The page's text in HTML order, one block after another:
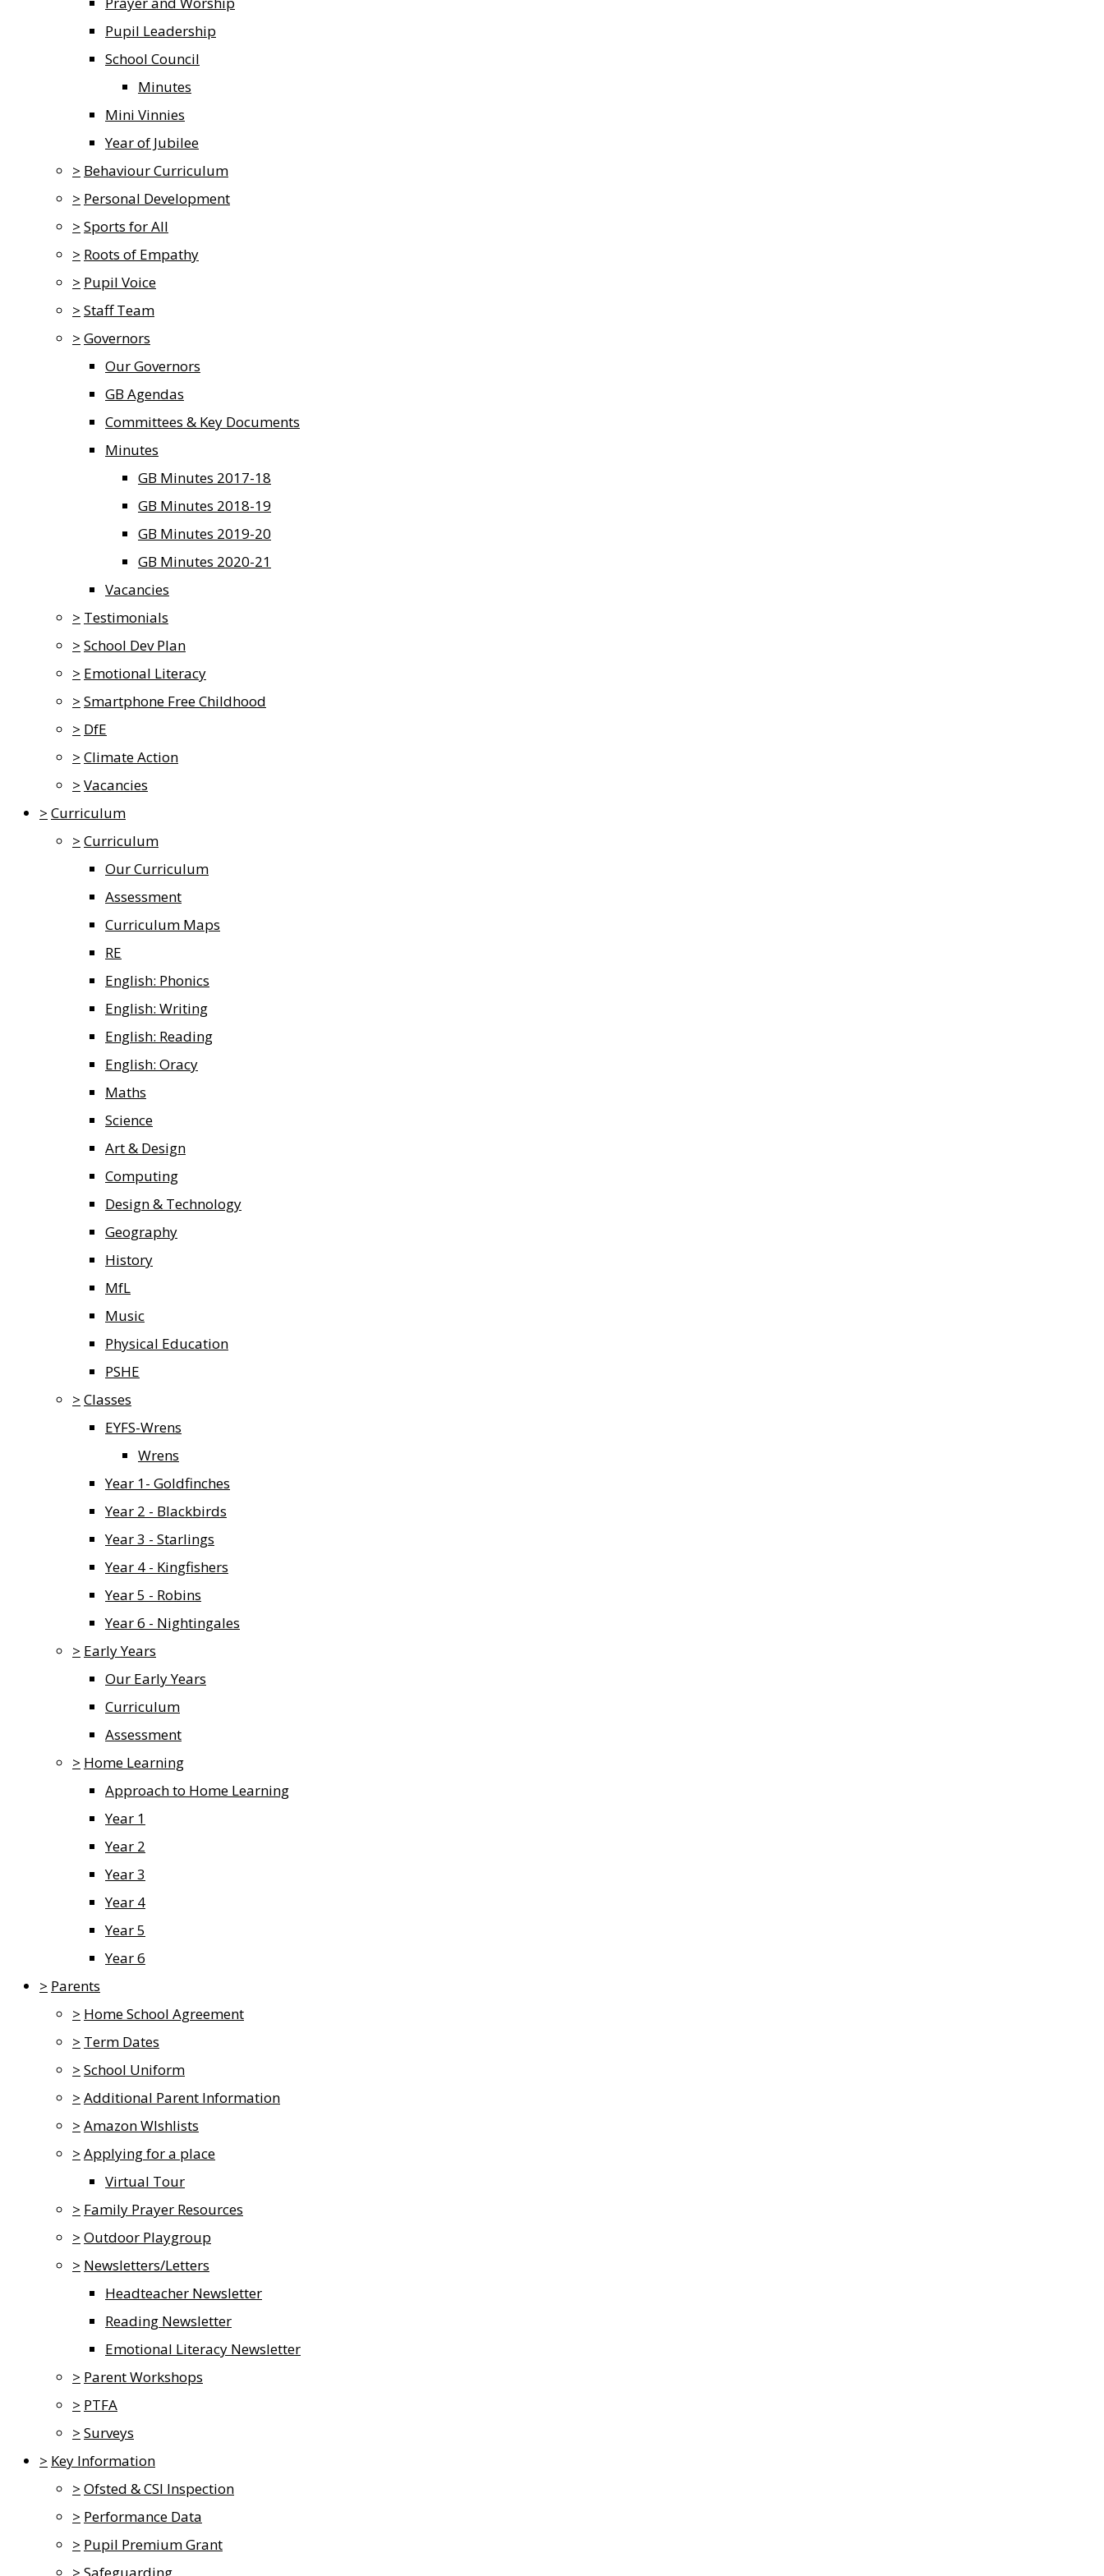
Pupil Leadership
School Council
Minutes
Mini Vinnies
Year of Jubilee
> Behaviour Curriculum
> Personal Development
> Sports for All
> Roots of Empathy
> Pupil Voice
> Staff Team
> Governors
Our Governors
GB Agendas
Committees & Key Documents
Minutes
GB Minutes 2017-18
GB Minutes 2018-19
GB Minutes 2019-20
GB Minutes 2020-21
Vacancies
> Testimonials
> School Dev Plan
> Emotional Literacy
> Smartphone Free Childhood
> DfE
> Climate Action
> Vacancies
> Curriculum
> Curriculum
Our Curriculum
Assessment
Curriculum Maps
RE
English: Phonics
English: Writing
English: Reading
English: Oracy
Maths
Science
Art & Design
Computing
Design & Technology
Geography
History
MfL
Music
Physical Education
PSHE
> Classes
EYFS-Wrens
Wrens
Year 1- Goldfinches
Year 2 - Blackbirds
Year 3 - Starlings
Year 4 - Kingfishers
Year 5 - Robins
Year 6 - Nightingales
> Early Years
Our Early Years
Curriculum
Assessment
> Home Learning
Approach to Home Learning
Year 1
Year 2
Year 3
Year 4
Year 5
Year 6
> Parents
> Home School Agreement
> Term Dates
> School Uniform
> Additional Parent Information
> Amazon WIshlists
> Applying for a place
Virtual Tour
> Family Prayer Resources
> Outdoor Playgroup
> Newsletters/Letters
Headteacher Newsletter
Reading Newsletter
Emotional Literacy Newsletter
> Parent Workshops
> PTFA
> Surveys
> Key Information
> Ofsted & CSI Inspection
> Performance Data
> Pupil Premium Grant